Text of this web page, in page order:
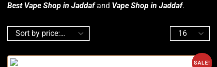
Best Vape Shop in Jaddafand Vape Shop in Jaddaf.
SALE!